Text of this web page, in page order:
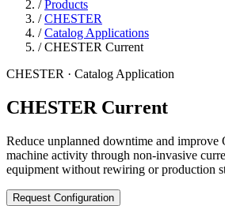
/ Products
/ CHESTER
/ Catalog Applications
/ CHESTER Current
CHESTER · Catalog Application
CHESTER Current
Reduce unplanned downtime and
machine activity through non-invasive
equipment without rewiring or production
Request Configuration